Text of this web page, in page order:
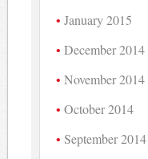
January 2015
December 2014
November 2014
October 2014
September 2014